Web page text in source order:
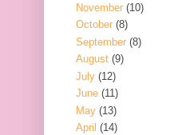
November (10)
October (8)
September (8)
August (9)
July (12)
June (11)
May (13)
April (14)